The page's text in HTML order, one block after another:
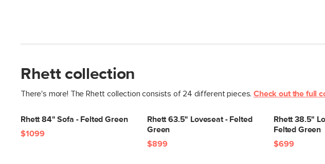
Rhett collection
There's more! The Rhett collection consists of 24 different pieces.Check out the full
Rhett 84" Sofa - Felted Green
$1099
Rhett 63.5" Loveseat - Felted
Green
$899
Rhett 38.5"
Felted Green
$699